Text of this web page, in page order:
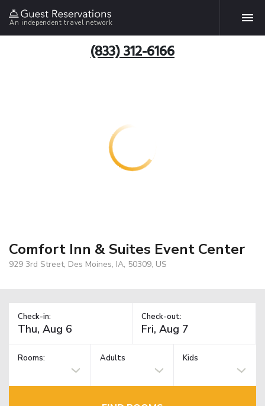
An independent travel network
(833) 312-6166
Comfort Inn & Suites Event Center
929 3rd Street, Des Moines, IA, 50309, US
Check-in: Check-out:
Rooms: Adults Kids